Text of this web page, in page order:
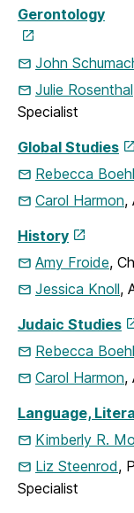
Gerontology
John
Julie Rosenthal
Specialist
Global Studies
Rebecca
Carol Harmon,
History
Amy Froide,
Jessica Knoll,
Judaic Studies
Rebecca
Carol Harmon,
Language,
Kimberly R.
Liz Steenrod,
Specialist